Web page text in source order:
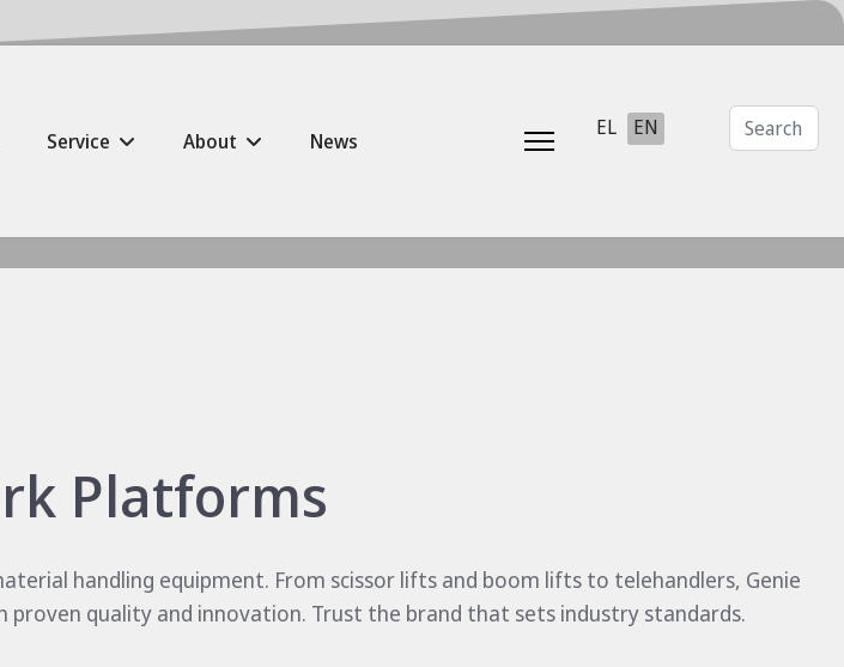
Service About News
Select your language
EL EN Search
Platforms
handling equipment. From scissor lifts and boom lifts to telehandlers, Genie
quality and innovation. Trust the brand that sets industry standards.